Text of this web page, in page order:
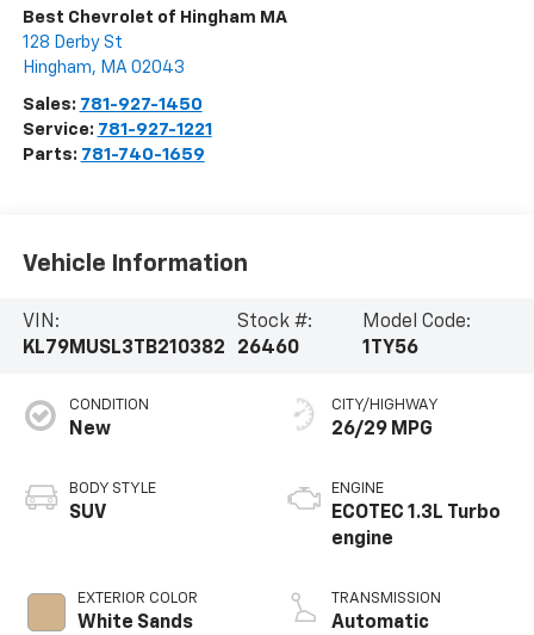
Best Chevrolet of Hingham MA
128 Derby St
Hingham, MA 02043
Sales: 781-927-1450
Service: 781-927-1221
Parts: 781-740-1659
Vehicle Information
VIN:
KL79MUSL3TB210382
Stock #:
26460
Model Code:
1TY56
CONDITION
New
BODY STYLE
SUV
EXTERIOR COLOR
White Sands
CITY/HIGHWAY
26/29 MPG
ENGINE
ECOTEC 1.3L Turbo
engine
TRANSMISSION
Automatic